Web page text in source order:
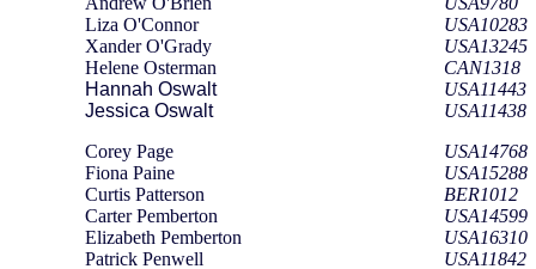
Liza O'Connor
Xander O'Grady
Helene Osterman
Hannah Oswalt
Jessica Oswalt
Corey Page
Fiona Paine
Curtis Patterson
Carter Pemberton
Elizabeth Pemberton
Patrick Penwell
USA10283
USA13245
CAN1318
USA11443
USA11438
USA14768
USA15288
BER1012
USA14599
USA16310
USA11842